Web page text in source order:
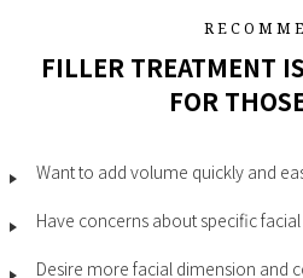
FILLER TREATMENT
FOR
Want to add volume quickly and
Have concerns about specific
Desire more facial dimension and